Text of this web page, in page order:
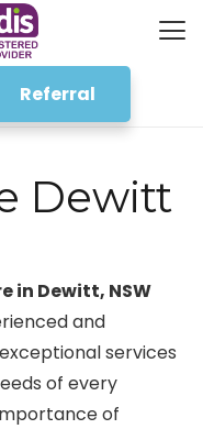
Referral
Dewitt
in Dewitt, NSW
and
services
of every
of